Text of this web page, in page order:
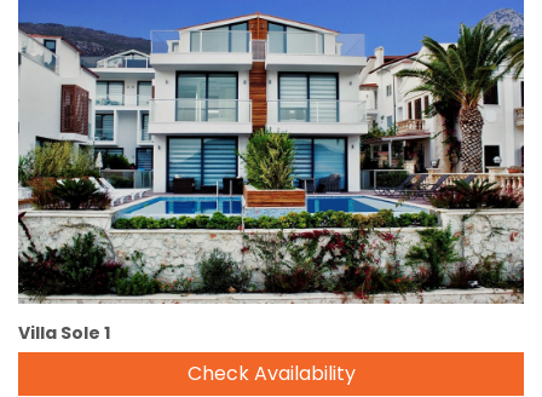
Reservation
Villa Sole 1
Check Availability